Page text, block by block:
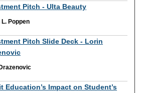
Pitch - Ulta Beauty
L. Poppen
Pitch Slide Deck - Lorin
Education’s Impact on Student’s